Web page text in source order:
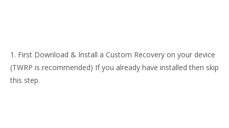
1. First Download & Install a Custom Recovery on your device
(TWRP is recommended) If you already have installed then skip
this step.